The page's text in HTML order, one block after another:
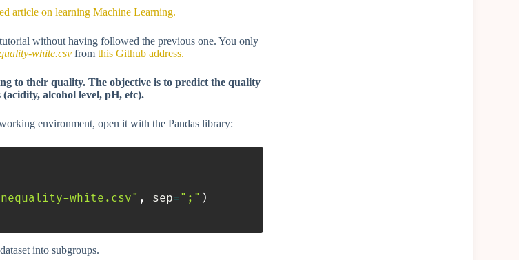
article on learning Machine Learning.
without having followed the previous one. You only
white.csv from this Github address.
to their quality. The objective is to predict the quality
alcohol level, pH, etc).
environment, open it with the Pandas library:
white.csv" , sep= ";" )
into subgroups.